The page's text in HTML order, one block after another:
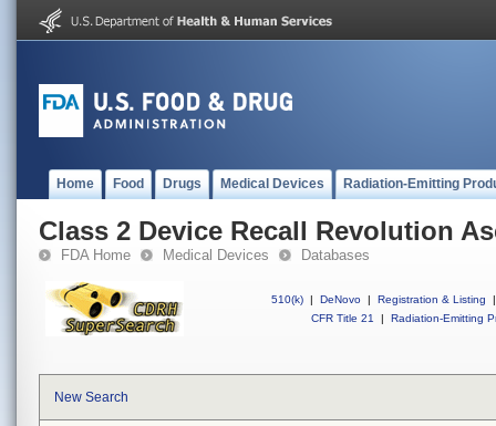
Home Food Drugs Medical Devices Radiation-Emitting
Class 2 Device Recall Revolution
FDA Home Medical Devices Databases
510(k) | DeNovo | Registration & Listing
|
CFR Title 21
| Radiation-Emitting
New Search